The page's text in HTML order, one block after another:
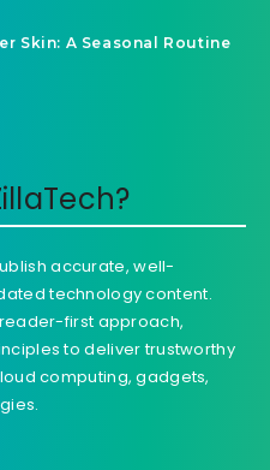
Skin: A Seasonal Routine
accurate, well-
technology content.
first approach,
to deliver trustworthy
computing, gadgets,